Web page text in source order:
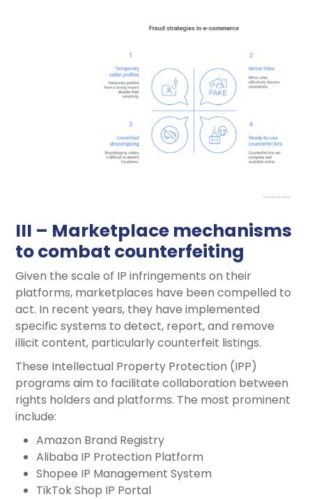
III – Marketplace mechanisms
to combat counterfeiting
Given the scale of IP infringements on their
platforms, marketplaces have been compelled to
act. In recent years, they have implemented
specific systems to detect, report, and remove
illicit content, particularly counterfeit listings.
These Intellectual Property Protection (IPP)
programs aim to facilitate collaboration between
rights holders and platforms. The most prominent
include:
Amazon Brand Registry
Alibaba IP Protection Platform
Shopee IP Management System
TikTok Shop IP Portal